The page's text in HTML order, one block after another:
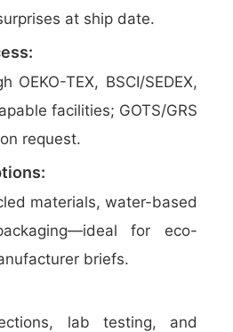
at ship date.
OEKO-TEX, BSCI/SEDEX,
facilities; GOTS/GRS
request.
materials, water-based
for eco-
briefs.
lab testing, and